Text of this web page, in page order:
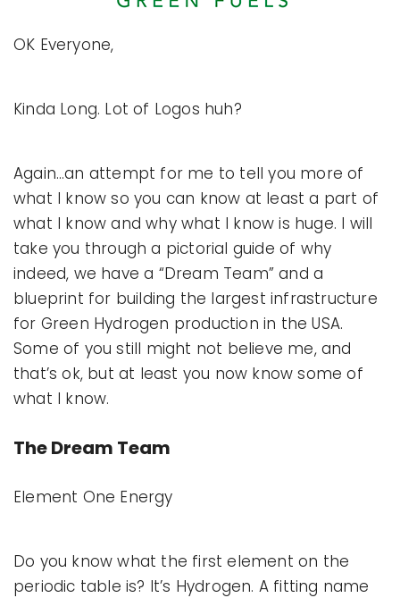
OK Everyone,
Kinda Long. Lot of Logos huh?
Again…an attempt for me to tell you more of
what I know so you can know at least a part of
what I know and why what I know is huge. I will
take you through a pictorial guide of why
indeed, we have a “Dream Team” and a
blueprint for building the largest infrastructure
for Green Hydrogen production in the USA.
Some of you still might not believe me, and
that’s ok, but at least you now know some of
what I know.
The Dream Team
Element One Energy
Do you know what the first element on the
periodic table is? It’s Hydrogen. A fitting name